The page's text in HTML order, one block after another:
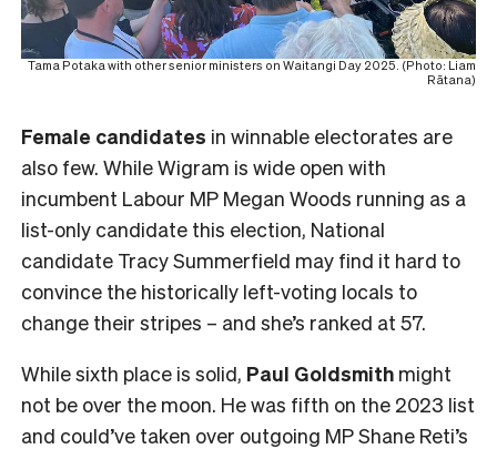
Tama Potaka with other senior ministers on Waitangi Day 2025. (Photo: Liam
Rātana)
Female candidates in winnable electorates are
also few. While Wigram is wide open with
incumbent Labour MP Megan Woods running as a
list-only candidate this election, National
candidate Tracy Summerfield may find it hard to
convince the historically left-voting locals to
change their stripes – and she’s ranked at 57.
While sixth place is solid, Paul Goldsmith might
not be over the moon. He was fifth on the 2023 list
and could’ve taken over outgoing MP Shane Reti’s